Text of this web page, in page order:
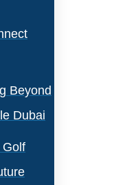
Beyond
Dubai
Golf